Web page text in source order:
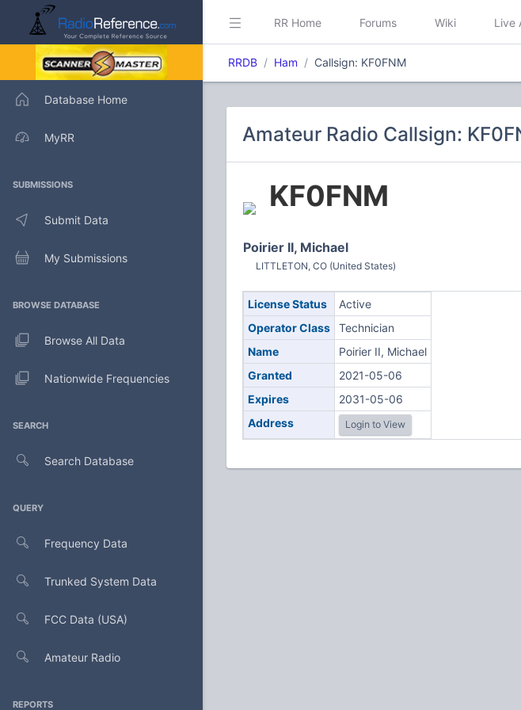
Database Home
MyRR
SUBMISSIONS
Submit Data
My Submissions
BROWSE DATABASE
Browse All Data
Nationwide Frequencies
SEARCH
Search Database
QUERY
Frequency Data
Trunked System Data
FCC Data (USA)
Amateur Radio
REPORTS
RR Home Forums Wiki Live
RRDB Ham Callsign: KF0FNM
Amateur Radio Callsign:
KF0FNM
Poirier II, Michael
LITTLETON, CO (United States)
License Status
Active
Operator Class
Technician
Name
Poirier II, Michael
Granted
2021-05-06
Expires
2031-05-06
Address
Login to View